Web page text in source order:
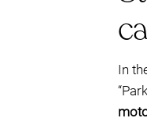
In